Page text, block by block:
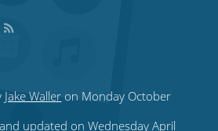
to
Jake Waller on Monday October
updated on Wednesday April